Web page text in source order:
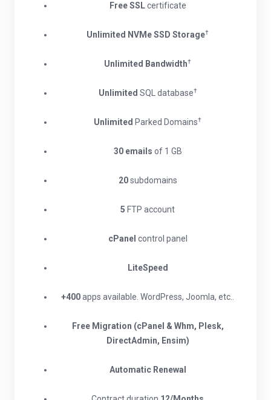
Free SSLcertificate
Unlimited NVMe SSD Storage†
Unlimited Bandwidth†
Unlimited SQL database†
Unlimited Parked Domains†
30 emails of 1 GB
20subdomains
5 FTP account
cPanel control panel
LiteSpeed
+400apps available. WordPress, Joomla, etc..
Free Migration (cPanel & Whm, Plesk,
DirectAdmin, Ensim)
Automatic Renewal